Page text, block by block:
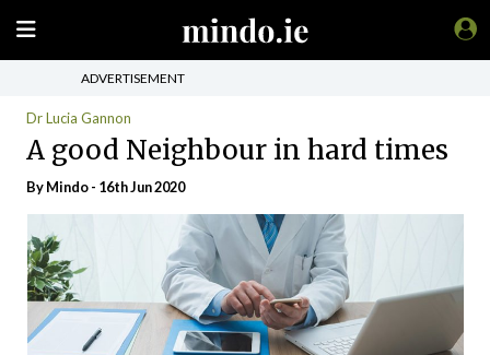
ADVERTISEMENT
Dr Lucia Gannon
A good Neighbour in hard times
ByMindo- 16th Jun 2020